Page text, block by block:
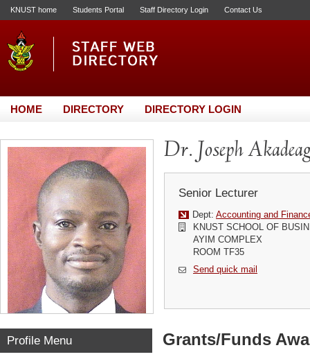
KNUST home Students Portal Staff Directory Login Contact Us
HOME DIRECTORY DIRECTORY LOGIN
Dr. Joseph
Senior Lecturer
Dept: Accounting and
KNUST SCHOOL OF
AYIM COMPLEX
ROOM TF35
Send quick mail
Profile Menu Grants/Funds